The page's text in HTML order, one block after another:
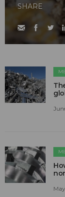
SHARE